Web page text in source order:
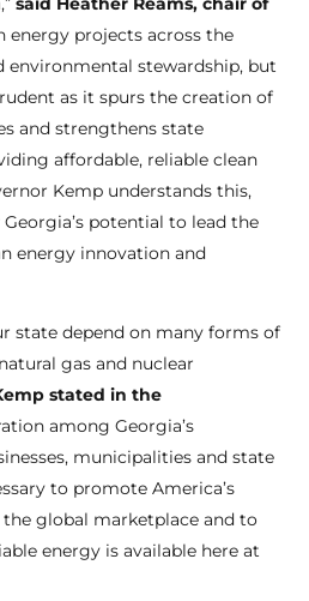
energy projects across the
stewardship, but
as it spurs the creation of
and strengthens state
affordable, reliable clean
Kemp understands this,
potential to lead the
energy innovation and
state depend on many forms of
gas and nuclear
stated in the
among Georgia’s
municipalities and state
to promote America’s
global marketplace and to
energy is available here at